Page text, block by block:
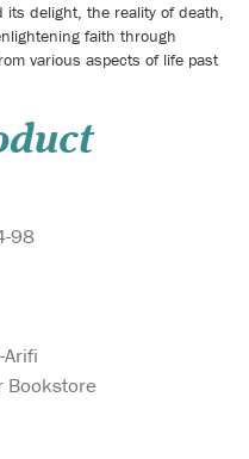
its delight, the reality of death,
faith through
various aspects of life past
98
Bookstore